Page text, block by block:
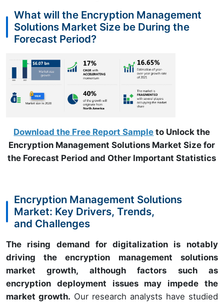
What will the Encryption Management
Solutions Market Size be During the
Forecast Period?
Download the Free Report Sample to Unlock the
Encryption Management Solutions Market Size for
the Forecast Period and Other Important Statistics
Encryption Management Solutions
Market: Key Drivers, Trends,
and Challenges
The rising demand for digitalization is notably
driving the encryption management solutions
market growth, although factors such as
encryption deployment issues may impede the
market growth. Our research analysts have studied